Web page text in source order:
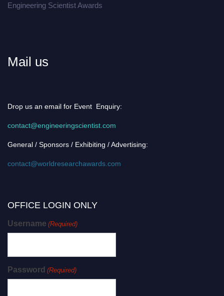
Engineering Scientist Awards
Mail us
Drop us an email for Event Enquiry:
contact@engineeringscientist.com
General / Sponsors / Exhibiting / Advertising:
contact@worldresearchawards.com
OFFICE LOGIN ONLY
Username (Required)
Password (Required)